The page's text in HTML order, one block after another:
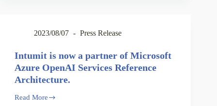
2023/08/07 Press Release
Intumit is now a partner of Microsoft
Azure OpenAI Services Reference
Architecture.
Read More